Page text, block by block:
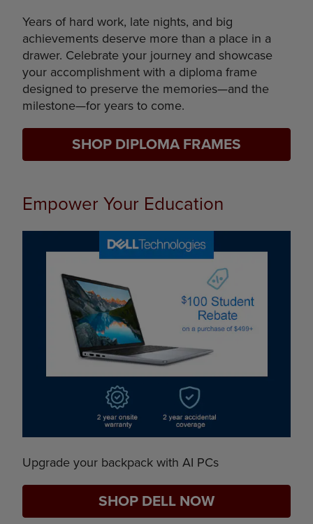
Years of hard work, late nights, and big
achievements deserve more than a place in a
drawer. Celebrate your journey and showcase
your accomplishment with a diploma frame
designed to preserve the memories—and the
milestone—for years to come.
SHOP DIPLOMA FRAMES
Empower Your Education
Upgrade your backpack with AI PCs
SHOP DELL NOW